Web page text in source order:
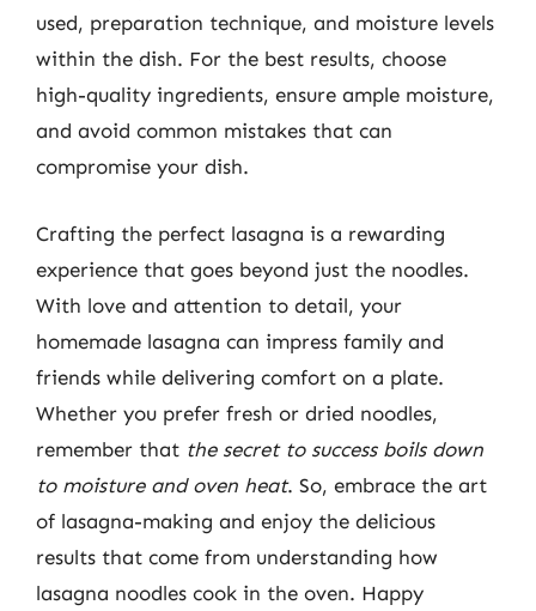
used, preparation technique, and moisture levels
within the dish. For the best results, choose
high-quality ingredients, ensure ample moisture,
and avoid common mistakes that can
compromise your dish.
Crafting the perfect lasagna is a rewarding
experience that goes beyond just the noodles.
With love and attention to detail, your
homemade lasagna can impress family and
friends while delivering comfort on a plate.
Whether you prefer fresh or dried noodles,
remember that the secret to success boils down
to moisture and oven heat. So, embrace the art
of lasagna-making and enjoy the delicious
results that come from understanding how
lasagna noodles cook in the oven. Happy